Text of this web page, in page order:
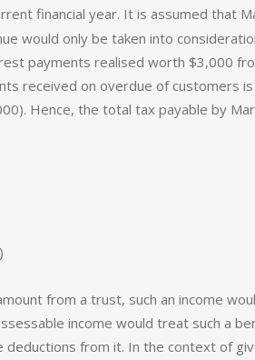
financial year. It is assumed that
would only be taken into
payments realised worth $3,000
received on overdue of customers
Hence, the total tax payable by
from a trust, such an income
income would treat such a
from it. In the context of